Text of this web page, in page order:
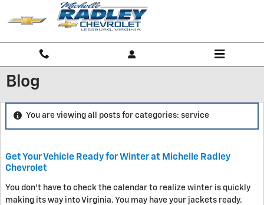
Skip to main content
Blog
You are viewing all posts for categories: service
Get Your Vehicle Ready for Winter at Michelle Radley
Chevrolet
You don't have to check the calendar to realize winter is quickly
making its way into Virginia. You may have your jackets ready.